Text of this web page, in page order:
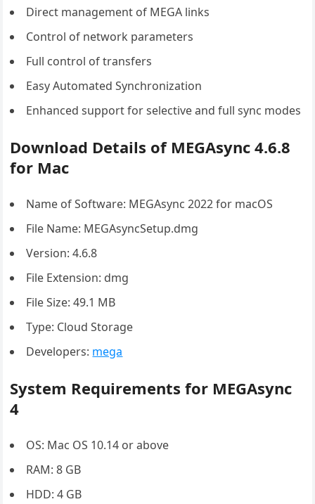
Direct management of MEGA links
Control of network parameters
Full control of transfers
Easy Automated Synchronization
Enhanced support for selective and full sync modes
Download Details of MEGAsync 4.6.8
for Mac
Name of Software: MEGAsync 2022 for macOS
File Name: MEGAsyncSetup.dmg
Version: 4.6.8
File Extension: dmg
File Size: 49.1 MB
Type: Cloud Storage
Developers: mega
System Requirements for MEGAsync
4
OS: Mac OS 10.14 or above
RAM: 8 GB
HDD: 4 GB